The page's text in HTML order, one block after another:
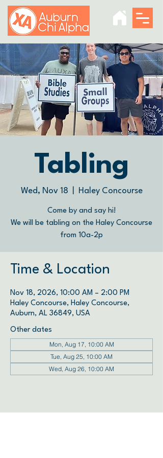
Tabling
Wed, Nov 18 Haley Concourse
Come by and say hi!
We will be tabling on the Haley Concourse
from 10a-2p
Time & Location
Nov 18, 2026, 10:00 AM – 2:00 PM
Haley Concourse, Haley Concourse,
Auburn, AL 36849, USA
Other dates
Mon, Aug 17, 10:00 AM
Tue, Aug 25, 10:00 AM
Wed, Aug 26, 10:00 AM